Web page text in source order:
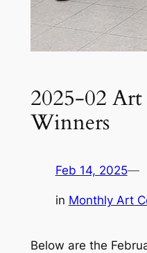
2025-02
Winners
Feb 14, 2025—
in Monthly Art
Below are the